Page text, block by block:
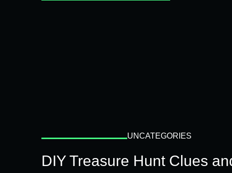
UNCATEGORIES
DIY Treasure Hunt Clues